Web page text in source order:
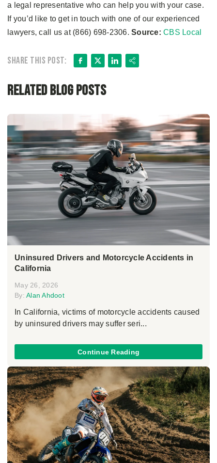
a legal representative who can help you with your case.
If you’d like to get in touch with one of our experienced
lawyers, call us at (866) 698-2306. Source: CBS Local
Share this post: Facebook
X LinkedIn
Share
Related Blog Posts
Uninsured Drivers and Motorcycle Accidents in
California
May 26, 2026
By: Alan Ahdoot
In California, victims of motorcycle accidents caused
by uninsured drivers may suffer seri...
Continue Reading